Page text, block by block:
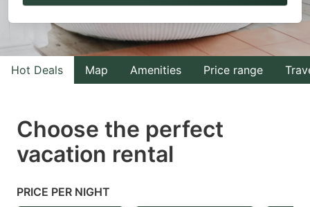
to
interact
with
the
select
a
Press
to
interact
with
the
select
Hot Deals Map Amenities Price range
Choose the perfect
vacation rental
PRICE PER NIGHT